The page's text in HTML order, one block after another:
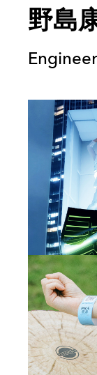
野島
Engineer